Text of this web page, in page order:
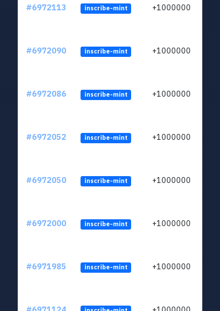
#6972113 inscribe-mint +1000000
#6972090 inscribe-mint +1000000
#6972086 inscribe-mint +1000000
#6972052 inscribe-mint +1000000
#6972050 inscribe-mint +1000000
#6972000 inscribe-mint +1000000
#6971985 inscribe-mint +1000000